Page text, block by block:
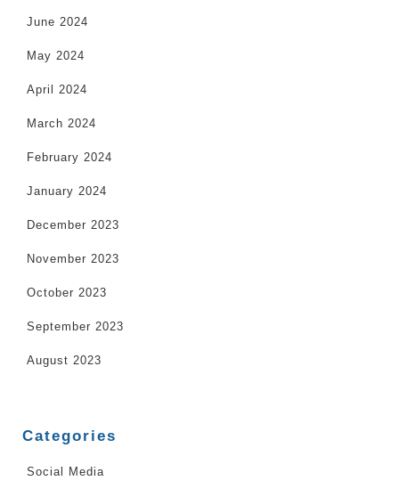
June 2024
May 2024
April 2024
March 2024
February 2024
January 2024
December 2023
November 2023
October 2023
September 2023
August 2023
Categories
Social Media